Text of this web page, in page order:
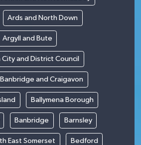
Ards and North Down
Argyll and Bute
City and District Council
and Craigavon
Ballymena Borough
Banbridge Barnsley
East Somerset Bedford